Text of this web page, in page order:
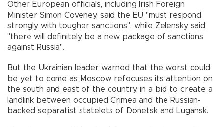
Other European officials, including Irish Foreign
Minister Simon Coveney, said the EU "must respond
strongly with tougher sanctions", while Zelensky said
"there will definitely be a new package of sanctions
against Russia".
But the Ukrainian leader warned that the worst could
be yet to come as Moscow refocuses its attention on
the south and east of the country, in a bid to create a
landlink between occupied Crimea and the Russian-
backed separatist statelets of Donetsk and Lugansk.